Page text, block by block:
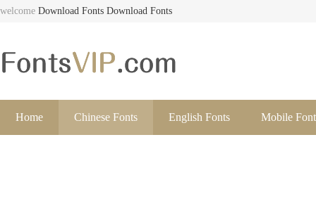
welcome Download Fonts Download Fonts
Home Chinese Fonts English Fonts Mobile